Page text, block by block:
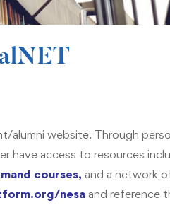
alumni website. Through
have access to resources
courses, and a network
nesa and reference